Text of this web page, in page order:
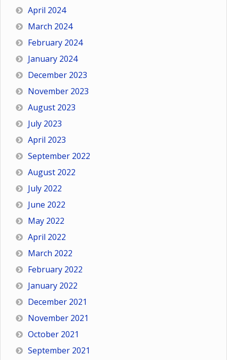
April 2024
March 2024
February 2024
January 2024
December 2023
November 2023
August 2023
July 2023
April 2023
September 2022
August 2022
July 2022
June 2022
May 2022
April 2022
March 2022
February 2022
January 2022
December 2021
November 2021
October 2021
September 2021